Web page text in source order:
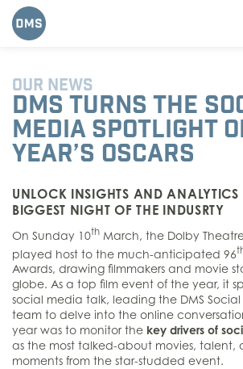
OUR NEWS
DMS TURNS THE
MEDIA SPOTLIGHT
YEAR’S OSCARS
UNLOCK INSIGHTS AND ANALYTICS
BIGGEST NIGHT OF THE INDUSRTY
On Sunday 10th March, the Dolby
played host to the much-anticipated 96
Awards, drawing filmmakers and movie
globe. As a top film event of the year, it
social media talk, leading the DMS Social
team to delve into the online
year was to monitor the key drivers of
as the most talked-about movies, talent,
moments from the star-studded event.